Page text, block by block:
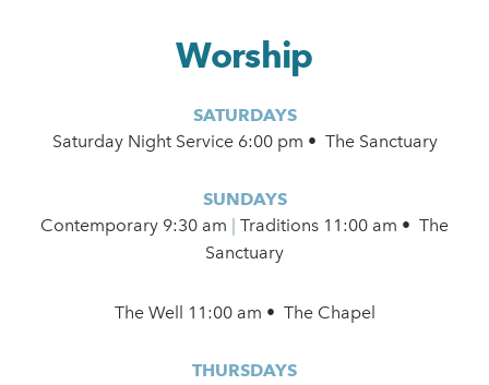
Worship
SATURDAYS
Saturday Night Service 6:00 pm • The Sanctuary
SUNDAYS
Contemporary 9:30 am
Traditions 11:00 am • The
Sanctuary
The Well 11:00 am • The Chapel
THURSDAYS